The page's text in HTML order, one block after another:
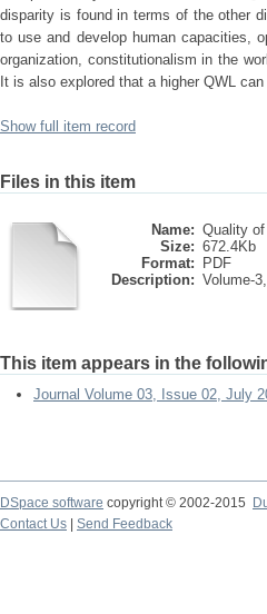
disparity is found in terms of the other
to use and develop human capacities,
organization, constitutionalism in the
It is also explored that a higher QWL
Show full item record
Files in this item
Name: Quality
Size: 672.4Kb
Format:
PDF
Description: Volume-
This item appears in the
Journal Volume 03, Issue 02, July
DSpace software copyright © 2002-2015
Contact Us
Send Feedback